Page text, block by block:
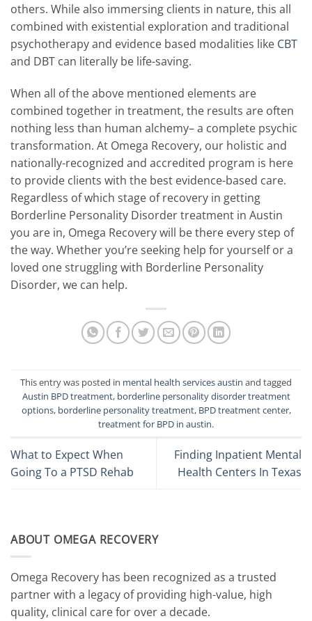
others. While also immersing clients in nature, this all
combined with existential exploration and traditional
psychotherapy and evidence based modalities like CBT
and DBT can literally be life-saving.
When all of the above mentioned elements are
combined together in treatment, the results are often
nothing less than human alchemy– a complete psychic
transformation. At Omega Recovery, our holistic and
nationally-recognized and accredited program is here
to provide clients with the best evidence-based care.
Regardless of which stage of recovery in getting
Borderline Personality Disorder treatment in Austin
you are in, Omega Recovery will be there every step of
the way. Whether you’re seeking help for yourself or a
loved one struggling with Borderline Personality
Disorder, we can help.
This entry was posted in mental health services austin and tagged
Austin BPD treatment, borderline personality disorder treatment
options, borderline personality treatment, BPD treatment center,
treatment for BPD in austin.
What to Expect When
Going To a PTSD Rehab
Finding Inpatient Mental
Health Centers In Texas
ABOUT OMEGA RECOVERY
Omega Recovery has been recognized as a trusted
partner with a legacy of providing high-value, high
quality, clinical care for over a decade.